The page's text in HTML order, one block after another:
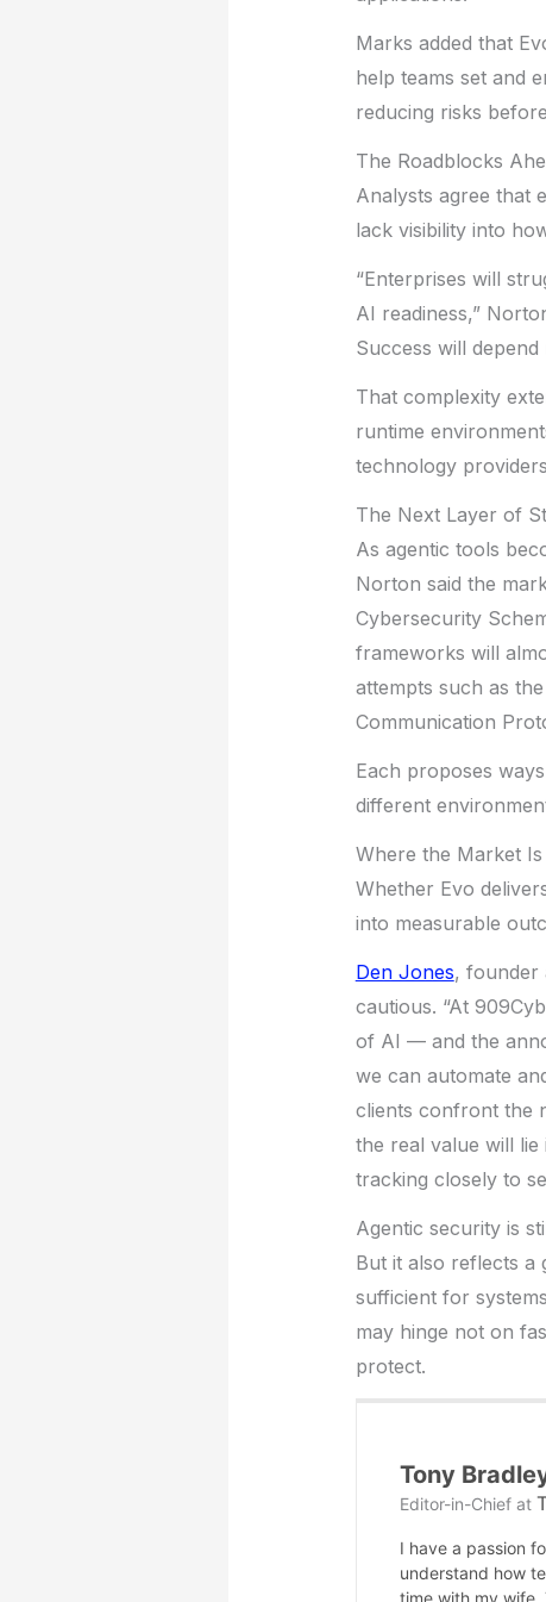
Marks added that
help teams set and
reducing risks
The Roadblocks
Analysts agree that
lack visibility into
“Enterprises will
AI readiness,”
Success will
That complexity
runtime
technology
The Next Layer of
As agentic tools
Norton said the
Cybersecurity
frameworks will
attempts such as
Communication
Each proposes
different
Where the Market Is
Whether Evo
into measurable
Den Jones, founder
cautious. “At
of AI — and the
we can automate
clients confront the
the real value will
tracking closely to
Agentic security is
But it also reflects a
sufficient for
may hinge not on
protect.
Tony
Editor-in-Chiefat
I have a passion
understand how
time with my wife,